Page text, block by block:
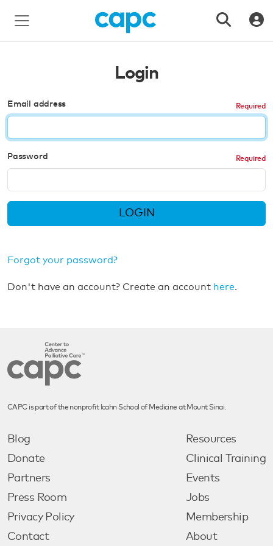
Login
Email address
Password
LOGIN
Forgot your password?
Don't have an account? Create an account here.
CAPC is part of the nonprofit Icahn School of Medicine at Mount Sinai.
Blog
Donate
Partners
Press Room
Privacy Policy
Contact
Resources
Clinical Training
Events
Jobs
Membership
About